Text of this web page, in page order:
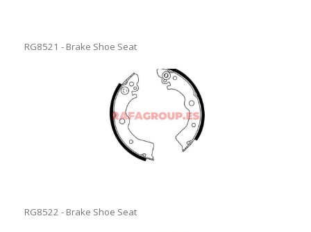
RG8521 - Brake Shoe Seat
RG8522 - Brake Shoe Seat